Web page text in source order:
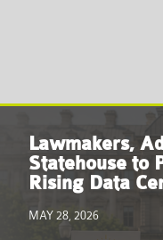
Lawmakers,
Statehouse to
Rising Data
MAY 28, 2026